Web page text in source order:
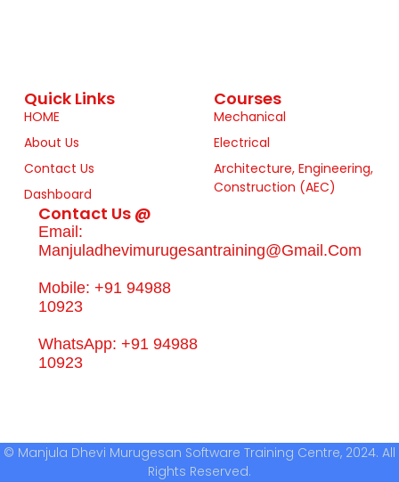
Quick Links
HOME
About Us
Contact Us
Dashboard
Courses
Mechanical
Electrical
Architecture, Engineering,
Construction (AEC)
Contact Us @
Email:
Manjuladhevimurugesantraining@gmail.com
Mobile: +91 94988
10923
WhatsApp: +91 94988
10923
© Manjula Dhevi Murugesan Software Training Centre, 2024. All
Rights Reserved.